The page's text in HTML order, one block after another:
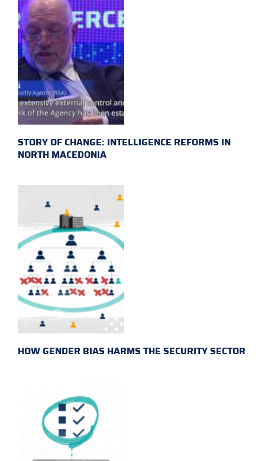
STORY OF CHANGE: INTELLIGENCE REFORMS IN
NORTH MACEDONIA
HOW GENDER BIAS HARMS THE SECURITY SECTOR